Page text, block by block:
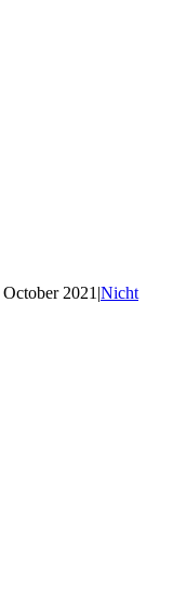
October 2021 |Nicht